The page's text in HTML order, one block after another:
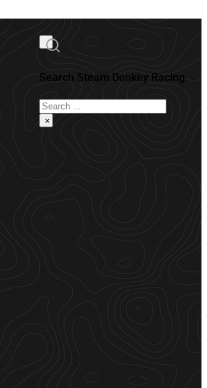
Search Steam Donkey Racing
Search
×